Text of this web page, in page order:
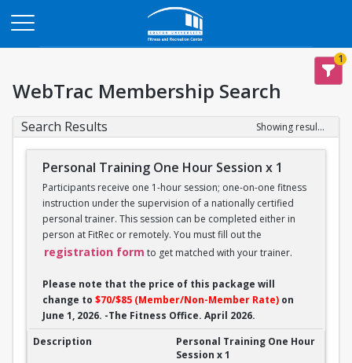
1
WebTrac Membership Search
Search Results Showing results 1-14 of 14
Personal Training One Hour Session x 1
Participants receive one 1-hour session; one-on-one fitness
instruction under the supervision of a nationally certified
personal trainer. This session can be completed either in
person at FitRec or remotely. You must fill out the
registration form to get matched with your trainer.
Please note that the price of this package will
change to $70/$85 (Member/Non-Member Rate) on
June 1, 2026. -The Fitness Office. April 2026.
Personal Training One Hour Session x 1
Personal Training One Hour
Session x 1